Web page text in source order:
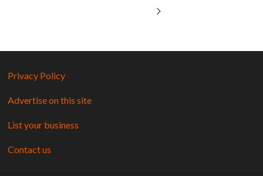
Privacy Policy
Advertise on this site
List your business
Contact us